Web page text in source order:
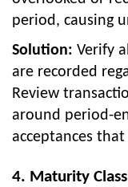
period, causing
Solution: Verify
are recorded
Review
around period-
acceptances
4. Maturity